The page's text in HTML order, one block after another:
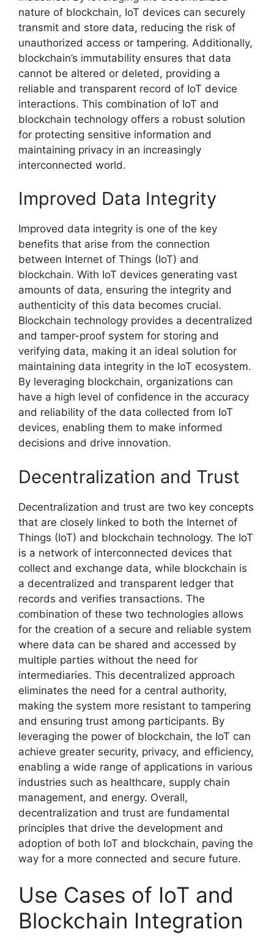
nature of blockchain, IoT devices can securely
transmit and store data, reducing the risk of
unauthorized access or tampering. Additionally,
blockchain’s immutability ensures that data
cannot be altered or deleted, providing a
reliable and transparent record of IoT device
interactions. This combination of IoT and
blockchain technology offers a robust solution
for protecting sensitive information and
maintaining privacy in an increasingly
interconnected world.
Improved Data Integrity
Improved data integrity is one of the key
benefits that arise from the connection
between Internet of Things (IoT) and
blockchain. With IoT devices generating vast
amounts of data, ensuring the integrity and
authenticity of this data becomes crucial.
Blockchain technology provides a decentralized
and tamper-proof system for storing and
verifying data, making it an ideal solution for
maintaining data integrity in the IoT ecosystem.
By leveraging blockchain, organizations can
have a high level of confidence in the accuracy
and reliability of the data collected from IoT
devices, enabling them to make informed
decisions and drive innovation.
Decentralization and Trust
Decentralization and trust are two key concepts
that are closely linked to both the Internet of
Things (IoT) and blockchain technology. The IoT
is a network of interconnected devices that
collect and exchange data, while blockchain is
a decentralized and transparent ledger that
records and verifies transactions. The
combination of these two technologies allows
for the creation of a secure and reliable system
where data can be shared and accessed by
multiple parties without the need for
intermediaries. This decentralized approach
eliminates the need for a central authority,
making the system more resistant to tampering
and ensuring trust among participants. By
leveraging the power of blockchain, the IoT can
achieve greater security, privacy, and efficiency,
enabling a wide range of applications in various
industries such as healthcare, supply chain
management, and energy. Overall,
decentralization and trust are fundamental
principles that drive the development and
adoption of both IoT and blockchain, paving the
way for a more connected and secure future.
Use Cases of IoT and
Blockchain Integration